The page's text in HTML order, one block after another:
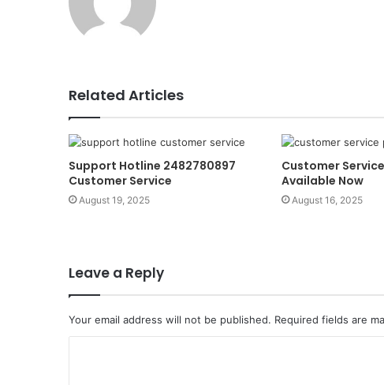
Related Articles
Support Hotline 2482780897
Customer Service
August 19, 2025
Customer Service
Available Now
August 16, 2025
Leave a Reply
Your email address will not be published. Required fields are